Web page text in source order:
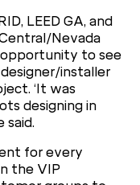
LEED GA, and
Nevada
to see
installer
‘It was
designing in
said.
for every
the VIP